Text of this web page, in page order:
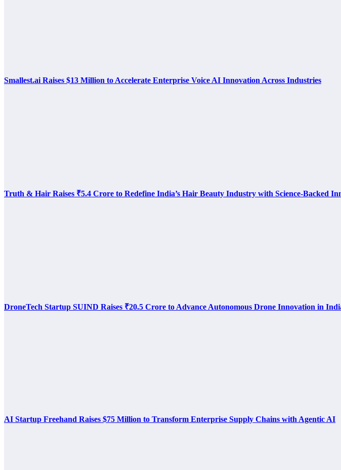
Smallest.ai Raises $13 Million to Accelerate Enterprise Voice AI Innovation Across Industries
Truth & Hair Raises ₹5.4 Crore to Redefine India’s Hair Beauty Industry with Science-Backed
DroneTech Startup SUIND Raises ₹20.5 Crore to Advance Autonomous Drone Innovation in
AI Startup Freehand Raises $75 Million to Transform Enterprise Supply Chains with Agentic AI